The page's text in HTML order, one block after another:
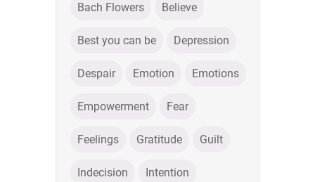
Bach Flowers Believe
Best you can be Depression
Despair Emotion Emotions
Empowerment Fear
Feelings Gratitude Guilt
Indecision Intention